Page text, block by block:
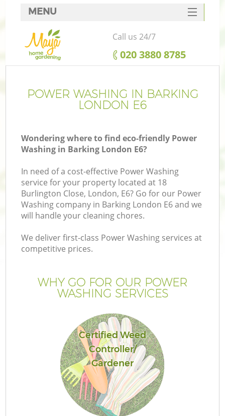
POWER WASHING IN BARKING
LONDON E6
Wondering where to find eco-friendly Power
Washing in Barking London E6?
In need of a cost-effective Power Washing
service for your property located at 18
Burlington Close, London, E6? Go for our Power
Washing company in Barking London E6 and we
will handle your cleaning chores.
We deliver first-class Power Washing services at
competitive prices.
WHY GO FOR OUR POWER
WASHING SERVICES
Certified Weed
Controller/
Gardener
MENU
SERVICES
HOME
FAQ
CONTACTS
Call us 24/7
‎020 3880 8785